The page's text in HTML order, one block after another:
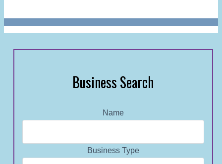
Business Search
Name
Business Type